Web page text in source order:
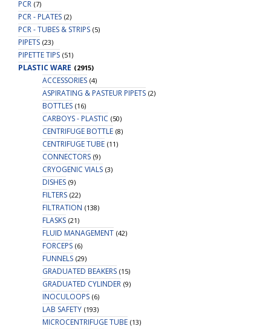
PCR (7)
PCR - PLATES (2)
PCR - TUBES & STRIPS (5)
PIPETS (23)
PIPETTE TIPS (51)
PLASTIC WARE (2915)
ACCESSORIES (4)
ASPIRATING & PASTEUR PIPETS (2)
BOTTLES (16)
CARBOYS - PLASTIC (50)
CENTRIFUGE BOTTLE (8)
CENTRIFUGE TUBE (11)
CONNECTORS (9)
CRYOGENIC VIALS (3)
DISHES (9)
FILTERS (22)
FILTRATION (138)
FLASKS (21)
FLUID MANAGEMENT (42)
FORCEPS (6)
FUNNELS (29)
GRADUATED BEAKERS (15)
GRADUATED CYLINDER (9)
INOCULOOPS (6)
LAB SAFETY (193)
MICROCENTRIFUGE TUBE (13)